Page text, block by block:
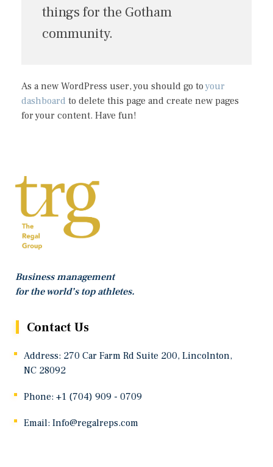
things for the Gotham
community.
As a new WordPress user, you should go toyour
dashboard to delete this page and create new pages
for your content. Have fun!
Business management
for the world’s top athletes.
Contact Us
Address: 270 Car Farm Rd Suite 200, Lincolnton,
NC 28092
Phone: +1 (704) 909 - 0709
Email: Info@regalreps.com